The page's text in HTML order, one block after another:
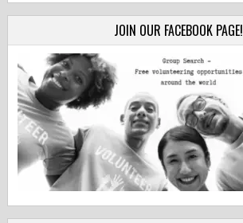
JOIN OUR FACEBOOK PAGE!